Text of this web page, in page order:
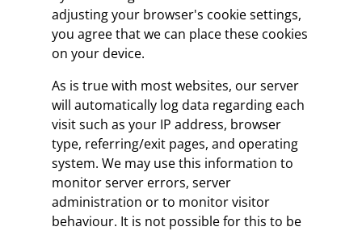
adjusting your browser's cookie settings,
you agree that we can place these cookies
on your device.
As is true with most websites, our server
will automatically log data regarding each
visit such as your IP address, browser
type, referring/exit pages, and operating
system. We may use this information to
monitor server errors, server
administration or to monitor visitor
behaviour. It is not possible for this to be